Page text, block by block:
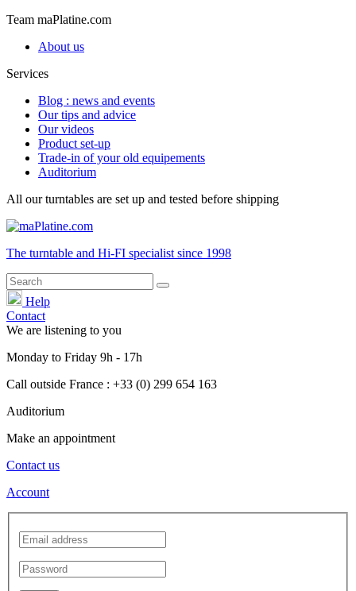
Team maPlatine.com
About us
Services
Blog : news and events
Our tips and advice
Our videos
Product set-up
Trade-in of your old equipements
Auditorium
All our turntables are set up and tested before shipping
The turntable and Hi-FI specialist since 1998
Help
Contact
We are listening to you
Monday to Friday 9h - 17h
Call outside France : +33 (0) 299 654 163
Auditorium
Make an appointment
Contact us
Account